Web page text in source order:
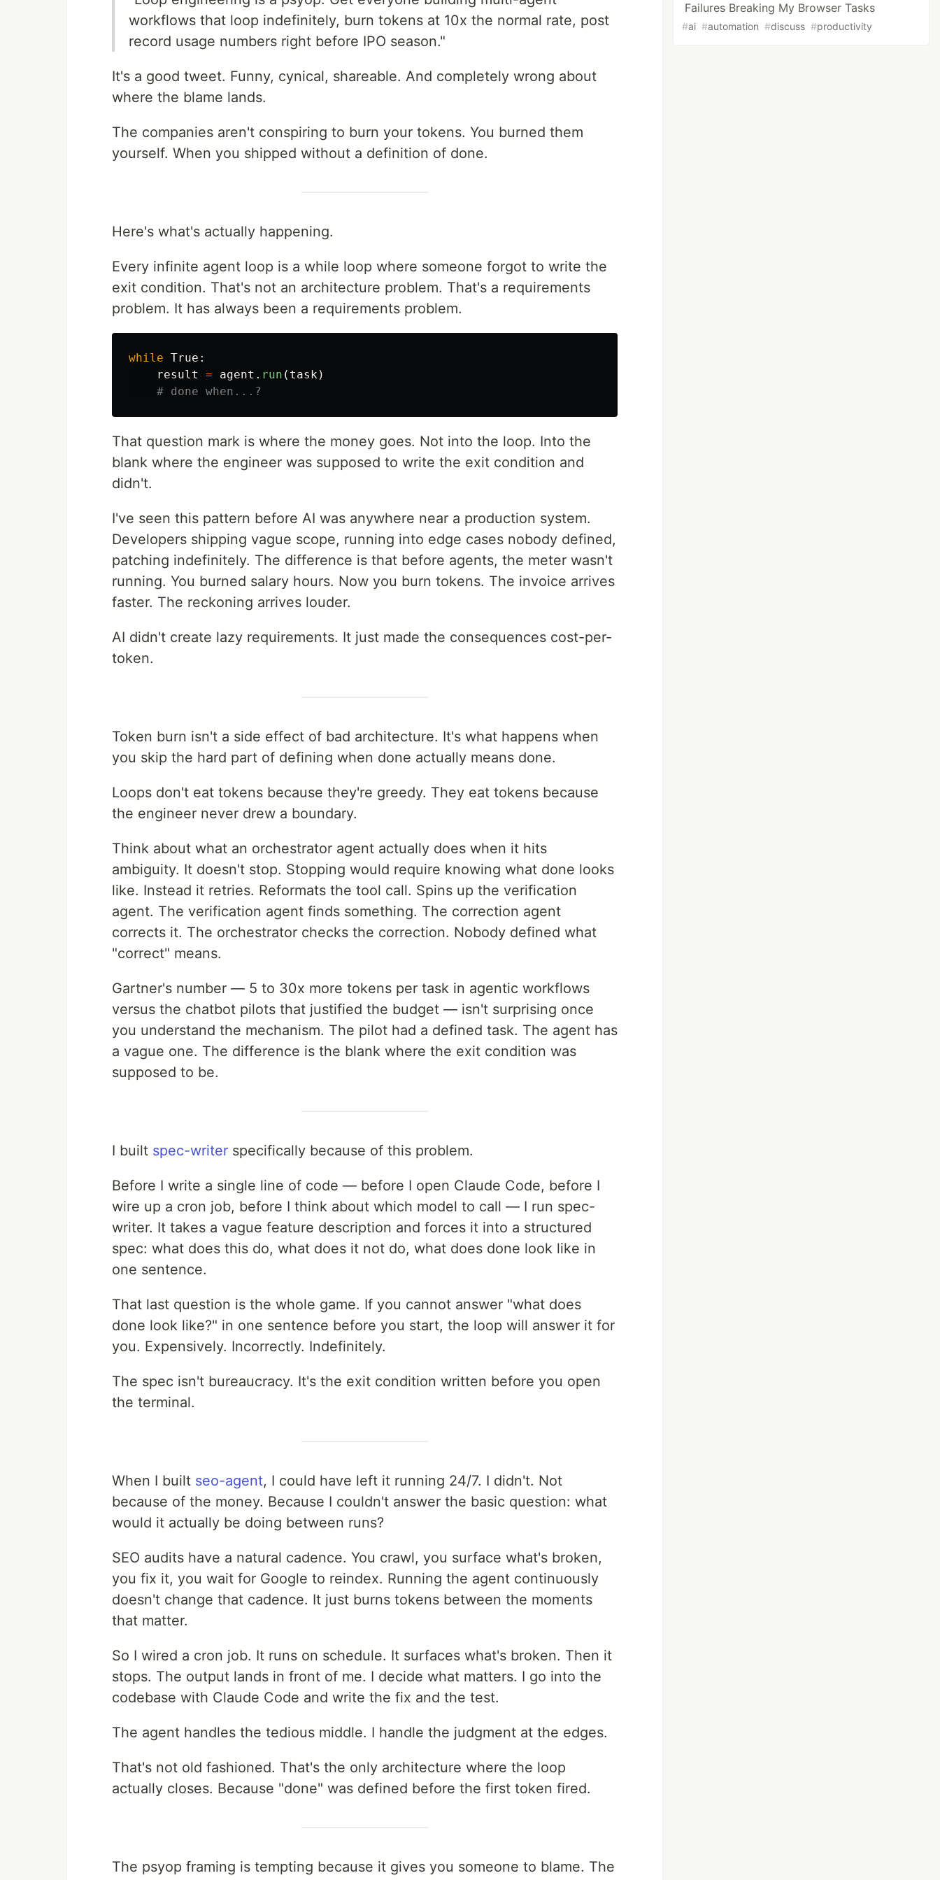
workflows that loop indefinitely, burn tokens at 10x the normal rate, post
record usage numbers right before IPO season."
It's a good tweet. Funny, cynical, shareable. And completely wrong about
where the blame lands.
The companies aren't conspiring to burn your tokens. You burned them
yourself. When you shipped without a definition of done.
Here's what's actually happening.
Every infinite agent loop is a while loop where someone forgot to write the
exit condition. That's not an architecture problem. That's a requirements
problem. It has always been a requirements problem.
while True :
result
= agent . run ( task)
That question mark is where the money goes. Not into the loop. Into the
blank where the engineer was supposed to write the exit condition and
didn't.
I've seen this pattern before AI was anywhere near a production system.
Developers shipping vague scope, running into edge cases nobody defined,
patching indefinitely. The difference is that before agents, the meter wasn't
running. You burned salary hours. Now you burn tokens. The invoice arrives
faster. The reckoning arrives louder.
AI didn't create lazy requirements. It just made the consequences cost-per-
token.
Token burn isn't a side effect of bad architecture. It's what happens when
you skip the hard part of defining when done actually means done.
Loops don't eat tokens because they're greedy. They eat tokens because
the engineer never drew a boundary.
Think about what an orchestrator agent actually does when it hits
ambiguity. It doesn't stop. Stopping would require knowing what done looks
like. Instead it retries. Reformats the tool call. Spins up the verification
agent. The verification agent finds something. The correction agent
corrects it. The orchestrator checks the correction. Nobody defined what
"correct" means.
Gartner's number — 5 to 30x more tokens per task in agentic workflows
versus the chatbot pilots that justified the budget — isn't surprising once
you understand the mechanism. The pilot had a defined task. The agent has
a vague one. The difference is the blank where the exit condition was
supposed to be.
I built spec-writer specifically because of this problem.
Before I write a single line of code — before I open Claude Code, before I
wire up a cron job, before I think about which model to call — I run spec-
writer. It takes a vague feature description and forces it into a structured
spec: what does this do, what does it not do, what does done look like in
one sentence.
That last question is the whole game. If you cannot answer "what does
done look like?" in one sentence before you start, the loop will answer it for
you. Expensively. Incorrectly. Indefinitely.
The spec isn't bureaucracy. It's the exit condition written before you open
the terminal.
When I built seo-agent, I could have left it running 24/7. I didn't. Not
because of the money. Because I couldn't answer the basic question: what
would it actually be doing between runs?
SEO audits have a natural cadence. You crawl, you surface what's broken,
you fix it, you wait for Google to reindex. Running the agent continuously
doesn't change that cadence. It just burns tokens between the moments
that matter.
So I wired a cron job. It runs on schedule. It surfaces what's broken. Then it
stops. The output lands in front of me. I decide what matters. I go into the
codebase with Claude Code and write the fix and the test.
The agent handles the tedious middle. I handle the judgment at the edges.
That's not old fashioned. That's the only architecture where the loop
actually closes. Because "done" was defined before the first token fired.
The psyop framing is tempting because it gives you someone to blame. The
Failures Breaking My Browser Tasks
#ai #automation #discuss #productivity